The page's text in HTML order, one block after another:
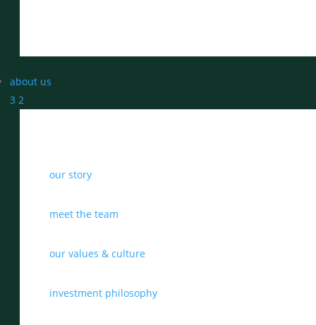
about us
3 2
our story
meet the team
our values & culture
investment philosophy